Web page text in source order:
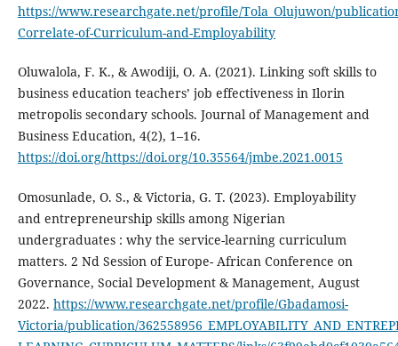
https://www.researchgate.net/profile/Tola_Olujuwon/
Correlate-of-Curriculum-and-Employability
Oluwalola, F. K., & Awodiji, O. A. (2021). Linking soft skills to
business education teachers’ job effectiveness in Ilorin
metropolis secondary schools. Journal of Management and
Business Education, 4(2), 1–16.
https://doi.org/https://doi.org/10.35564/jmbe.2021.0015
Omosunlade, O. S., & Victoria, G. T. (2023). Employability
and entrepreneurship skills among Nigerian
undergraduates : why the service-learning curriculum
matters. 2 Nd Session of Europe- African Conference on
Governance, Social Development & Management, August
2022. https://www.researchgate.net/profile/Gbadamosi-
Victoria/publication/